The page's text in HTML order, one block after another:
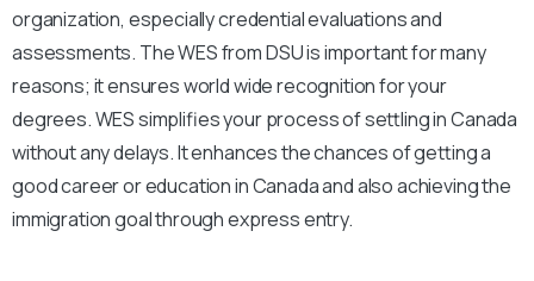
organization, especially credential evaluations and
assessments. The WES from DSU is important for many
reasons; it ensures world wide recognition for your
degrees. WES simplifies your process of settling in Canada
without any delays. It enhances the chances of getting a
good career or education in Canada and also achieving the
immigration goal through express entry.